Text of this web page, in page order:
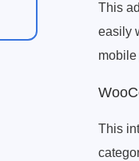
This
easily
This